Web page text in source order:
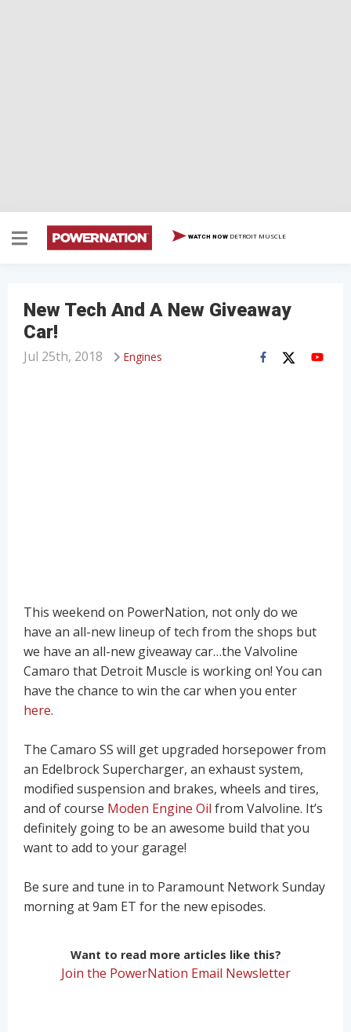
WATCH NOW DETROIT MUSCLE
New Tech And A New Giveaway
Car!
Engines
Jul 25th, 2018
This weekend on PowerNation, not only do we
have an all-new lineup of tech from the shops but
we have an all-new giveaway car…the Valvoline
Camaro that Detroit Muscle is working on! You can
have the chance to win the car when you enter
here.
The Camaro SS will get upgraded horsepower from
an Edelbrock Supercharger, an exhaust system,
modified suspension and brakes, wheels and tires,
and of course Moden Engine Oil from Valvoline. It’s
definitely going to be an awesome build that you
want to add to your garage!
Be sure and tune in to Paramount Network Sunday
morning at 9am ET for the new episodes.
Want to read more articles like this?
Join the PowerNation Email Newsletter